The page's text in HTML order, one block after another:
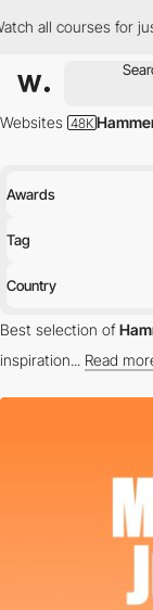
for just $12/month
Awards
Tag
Country
Websites
Best selection of
inspiration... Read